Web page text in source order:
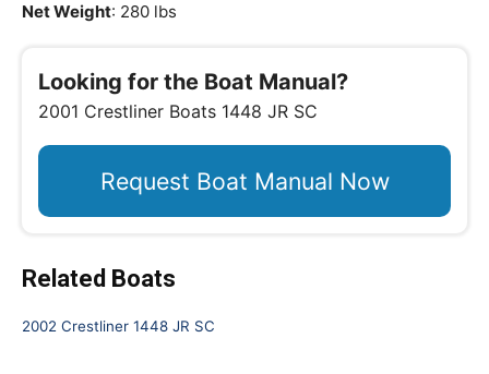
Net Weight: 280 lbs
Looking for the Boat Manual?
2001 Crestliner Boats 1448 JR SC
Request Boat Manual Now
Related Boats
2002 Crestliner 1448 JR SC